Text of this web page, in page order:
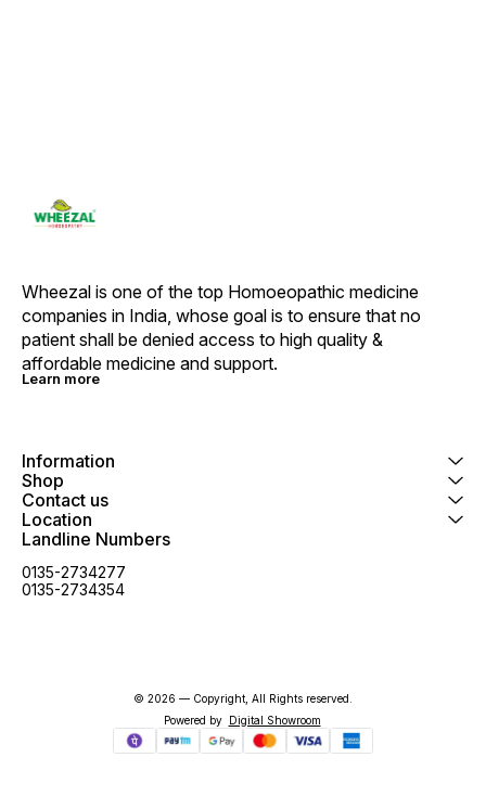
Wheezal is one of the top Homoeopathic medicine
companies in India, whose goal is to ensure that no
patient shall be denied access to high quality &
affordable medicine and support.
Learn more
Information
Shop
Contact us
Location
Landline Numbers
0135-2734277
0135-2734354
© 2026 — Copyright, All Rights reserved.
Powered by Digital Showroom